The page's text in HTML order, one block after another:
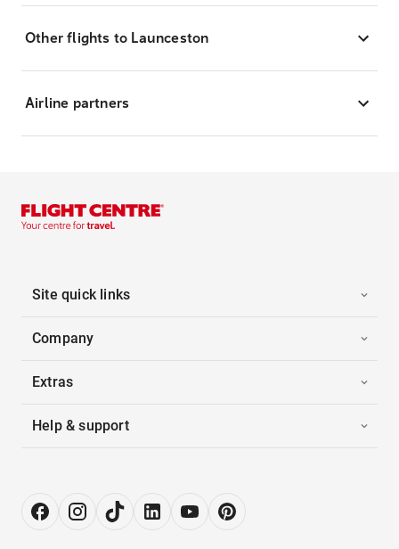
Other flights to Launceston
Airline partners
Site quick links
Company
Extras
Help & support